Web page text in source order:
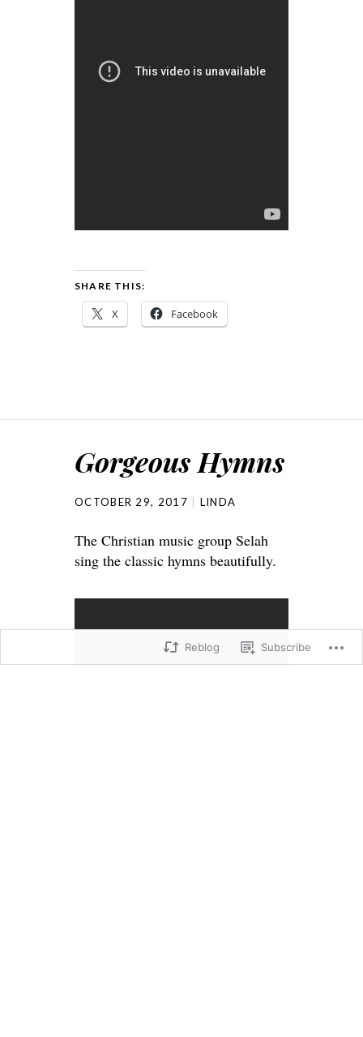
SHARE THIS:
X Facebook
Gorgeous Hymns
OCTOBER 29, 2017 LINDA
The Christian music group Selah
sing the classic hymns beautifully.
Reblog Subscribe